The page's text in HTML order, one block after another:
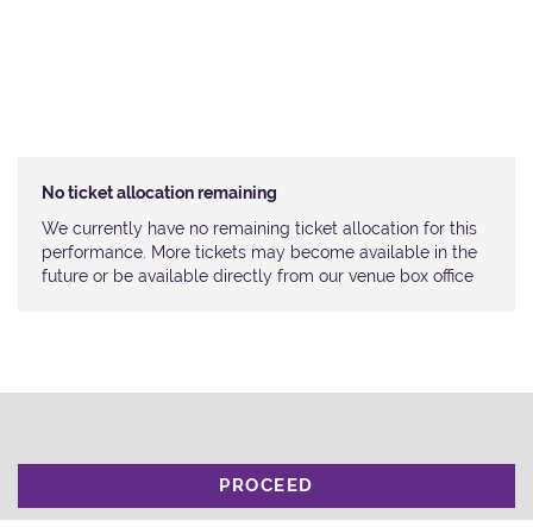
No ticket allocation remaining
We currently have no remaining ticket allocation for this
performance. More tickets may become available in the
future or be available directly from our venue box office
PROCEED